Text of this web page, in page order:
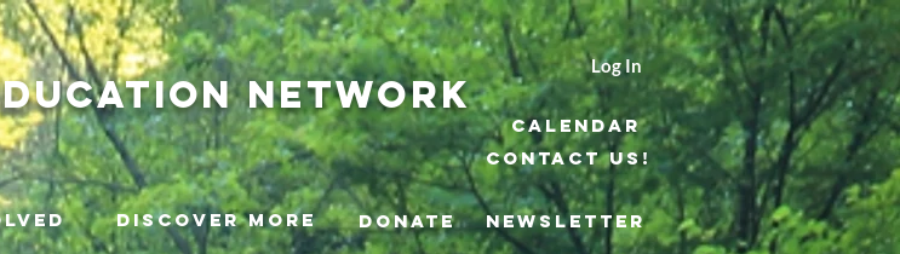
Log In
network
Calendar
Contact Us!
Discover More DONATE NEWSLETTER